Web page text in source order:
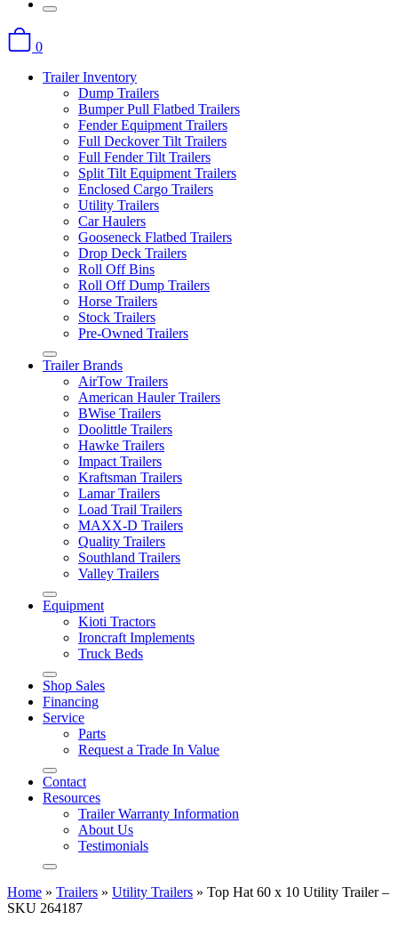
0
Trailer Inventory
Dump Trailers
Bumper Pull Flatbed Trailers
Fender Equipment Trailers
Full Deckover Tilt Trailers
Full Fender Tilt Trailers
Split Tilt Equipment Trailers
Enclosed Cargo Trailers
Utility Trailers
Car Haulers
Gooseneck Flatbed Trailers
Drop Deck Trailers
Roll Off Bins
Roll Off Dump Trailers
Horse Trailers
Stock Trailers
Pre-Owned Trailers
Trailer Brands
AirTow Trailers
American Hauler Trailers
BWise Trailers
Doolittle Trailers
Hawke Trailers
Impact Trailers
Kraftsman Trailers
Lamar Trailers
Load Trail Trailers
MAXX-D Trailers
Quality Trailers
Southland Trailers
Valley Trailers
Equipment
Kioti Tractors
Ironcraft Implements
Truck Beds
Shop Sales
Financing
Service
Parts
Request a Trade In Value
Contact
Resources
Trailer Warranty Information
About Us
Testimonials
Home » Trailers » Utility Trailers » Top Hat 60 x 10 Utility Trailer –
SKU 264187